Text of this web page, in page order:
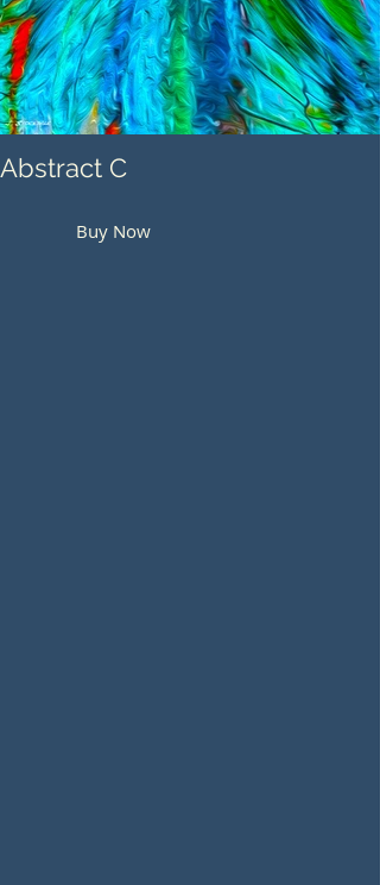
Abstract C
Buy Now